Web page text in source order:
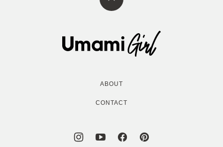
Back
Umami
Girl
ABOUT
CONTACT